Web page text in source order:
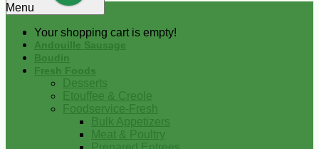
Your shopping cart is empty!
Menu
Andouille Sausage
Boudin
Fresh Foods
Desserts
Etouffee & Creole
Foodservice-Fresh
Bulk Appetizers
Meat & Poultry